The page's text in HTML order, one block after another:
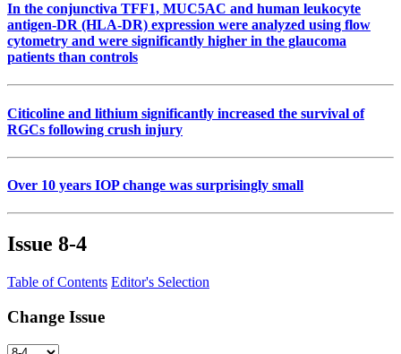
In the conjunctiva TFF1, MUC5AC and human leukocyte
antigen-DR (HLA-DR) expression were analyzed using flow
cytometry and were significantly higher in the glaucoma
patients than controls
Citicoline and lithium significantly increased the survival of
RGCs following crush injury
Over 10 years IOP change was surprisingly small
Issue 8-4
Table of Contents Editor's Selection
Change Issue